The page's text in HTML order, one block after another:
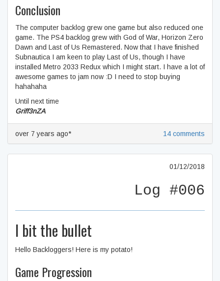
Conclusion
The computer backlog grew one game but also reduced one
game. The PS4 backlog grew with God of War, Horizon Zero
Dawn and Last of Us Remastered. Now that I have finished
Subnautica I am keen to play Last of Us, though I have
installed Metro 2033 Redux which I might start. I have a lot of
awesome games to jam now :D I need to stop buying
hahahaha
Until next time
Griff3nZA
over 7 years ago* 14 comments
01/12/2018
Log #006
I bit the bullet
Hello Backloggers! Here is my potato!
Game Progression